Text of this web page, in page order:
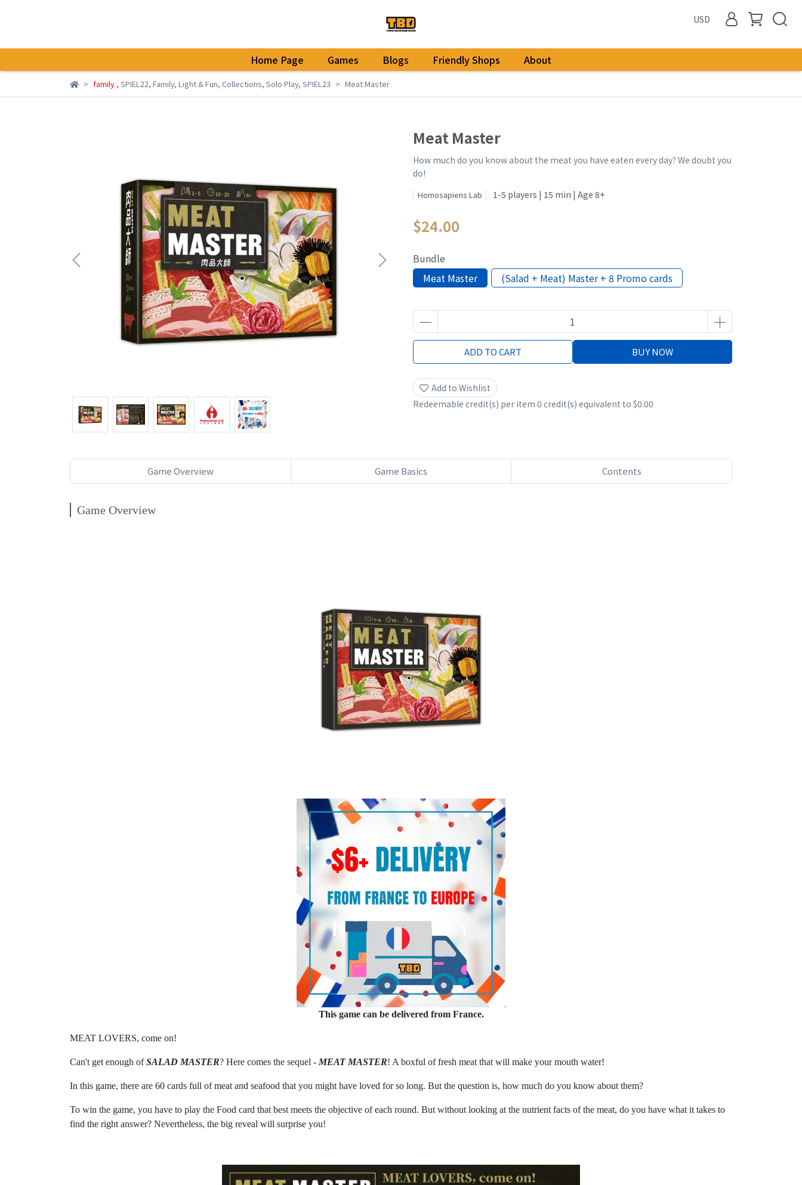
USD
Home Page Games Blogs Friendly Shops About
family, SPIEL22, Family, Light & Fun, Collections, Solo Play, SPIEL23 Meat Master
Meat Master
How much do you know about the meat you have eaten every day? We doubt you
do!
Homosapiens Lab 1-5 players | 15 min | Age 8+
$24.00
Bundle
Meat Master
(Salad + Meat) Master + 8 Promo cards
ADD TO CART BUY NOW
Add to Wishlist
Redeemable credit(s) per item 0 credit(s) equivalent to $0.00
Game Overview Game Basics Contents
Game Overview
This game can be delivered from France.
MEAT LOVERS, come on!
Can't get enough ofSALAD MASTER? Here comes the sequel - MEAT MASTER! A boxful of fresh meat that will make your mouth water!
In this game, there are 60 cards full of meat and seafood that you might have loved for so long. But the question is, how much do you know about them?
To win the game, you have to play the Food card that best meets the objective of each round. But without looking at the nutrient facts of the meat, do you have what it takes to
find the right answer? Nevertheless, the big reveal will surprise you!